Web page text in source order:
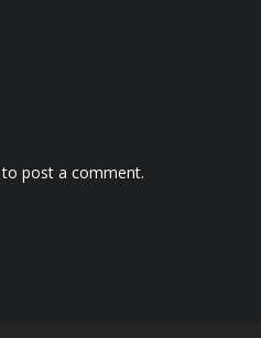
to post a comment.